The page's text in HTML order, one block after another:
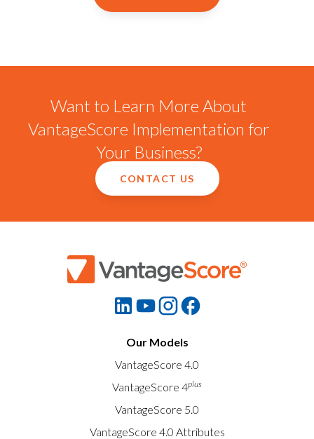
Want to Learn More About
VantageScore Implementation for
Your Business?
CONTACT US
Our Models
VantageScore 4.0
VantageScore 4plus
VantageScore 5.0
VantageScore 4.0 Attributes